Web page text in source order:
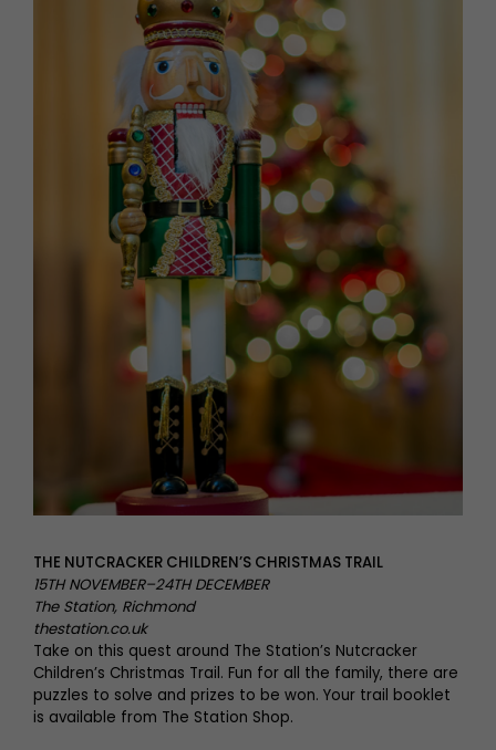
THE NUTCRACKER CHILDREN’S CHRISTMAS TRAIL
15TH NOVEMBER–24TH DECEMBER
The Station, Richmond
thestation.co.uk
Take on this quest around The Station’s Nutcracker
Children’s Christmas Trail. Fun for all the family, there are
puzzles to solve and prizes to be won. Your trail booklet
is available from The Station Shop.